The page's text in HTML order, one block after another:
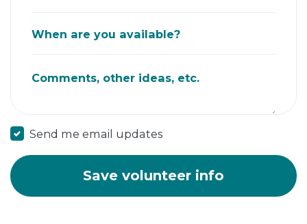
When are you available?
Comments, other ideas, etc.
Send me email updates